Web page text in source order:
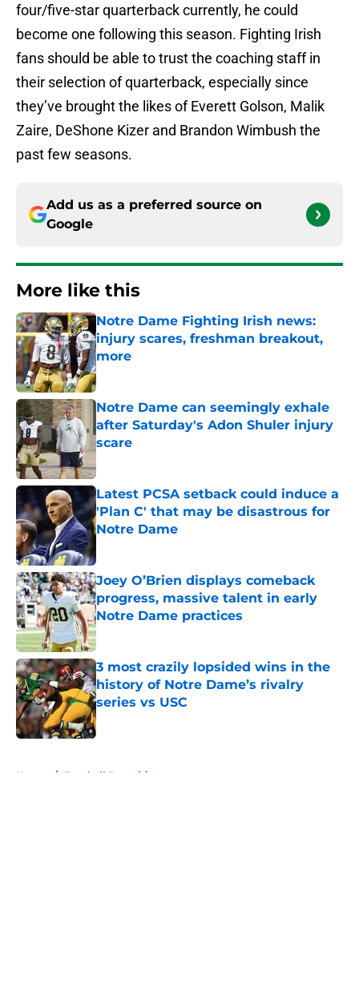
four/five-star quarterback currently, he could
become one following this season. Fighting Irish
fans should be able to trust the coaching staff in
their selection of quarterback, especially since
they’ve brought the likes of Everett Golson, Malik
Zaire, DeShone Kizer and Brandon Wimbush the
past few seasons.
Add us as a preferred source on
Google
More like this
Notre Dame Fighting Irish news:
injury scares, freshman breakout,
more
Published by on Invalid Date
Notre Dame can seemingly exhale
after Saturday's Adon Shuler injury
scare
Latest PCSA setback could induce a
'Plan C' that may be disastrous for
Notre Dame
Joey O’Brien displays comeback
progress, massive talent in early
Notre Dame practices
Published by on Invalid Date
3 most crazily lopsided wins in the
history of Notre Dame’s rivalry
series vs USC
Published by on Invalid Date
Home / Football Recruiting